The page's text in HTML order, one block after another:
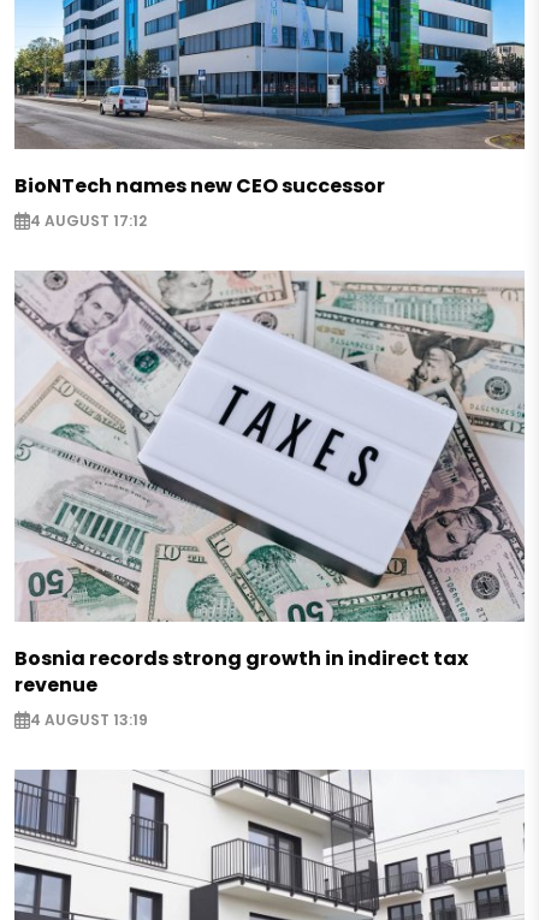
BioNTech names new CEO successor
4 AUGUST 17:12
Bosnia records strong growth in indirect tax
revenue
4 AUGUST 13:19